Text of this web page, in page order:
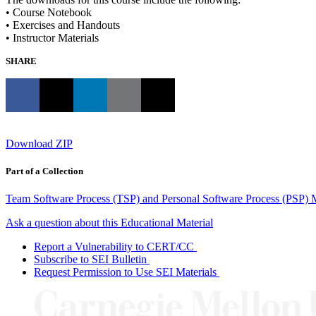
• Course Notebook
• Exercises and Handouts
• Instructor Materials
SHARE
Download ZIP
Part of a Collection
Team Software Process (TSP) and Personal Software Process (PSP)
Ask a question about this Educational Material
Report a Vulnerability to CERT/CC
Subscribe to SEI Bulletin
Request Permission to Use SEI Materials